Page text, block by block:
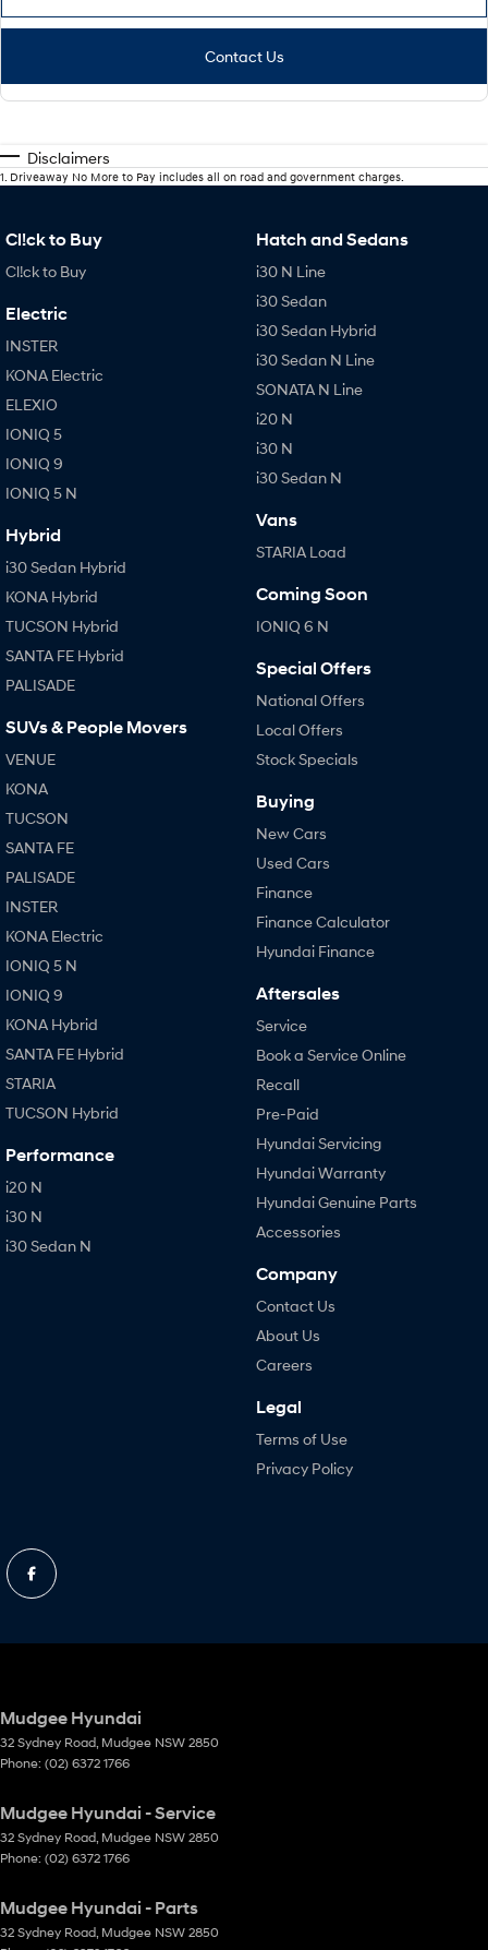
Contact Us
Disclaimers
1 Driveaway No More to Pay includes all on road and government charges.
Cl!ck to Buy
Cl!ck to Buy
Electric
INSTER
KONA Electric
ELEXIO
IONIQ 5
IONIQ 9
IONIQ 5 N
Hybrid
i30 Sedan Hybrid
KONA Hybrid
TUCSON Hybrid
SANTA FE Hybrid
PALISADE
SUVs & People Movers
VENUE
KONA
TUCSON
SANTA FE
PALISADE
INSTER
KONA Electric
IONIQ 5 N
IONIQ 9
KONA Hybrid
SANTA FE Hybrid
STARIA
TUCSON Hybrid
Performance
i20 N
i30 N
i30 Sedan N
Hatch and Sedans
i30 N Line
i30 Sedan
i30 Sedan Hybrid
i30 Sedan N Line
SONATA N Line
i20 N
i30 N
i30 Sedan N
Vans
STARIA Load
Coming Soon
IONIQ 6 N
Special Offers
National Offers
Local Offers
Stock Specials
Buying
New Cars
Used Cars
Finance
Finance Calculator
Hyundai Finance
Aftersales
Service
Book a Service Online
Recall
Pre-Paid
Hyundai Servicing
Hyundai Warranty
Hyundai Genuine Parts
Accessories
Company
Contact Us
About Us
Careers
Legal
Terms of Use
Privacy Policy
Mudgee Hyundai
32 Sydney Road Mudgee NSW 2850
Phone: (02) 6372 1766
Mudgee Hyundai - Service
32 Sydney Road Mudgee NSW 2850
Phone: (02) 6372 1766
Mudgee Hyundai - Parts
32 Sydney Road Mudgee NSW 2850